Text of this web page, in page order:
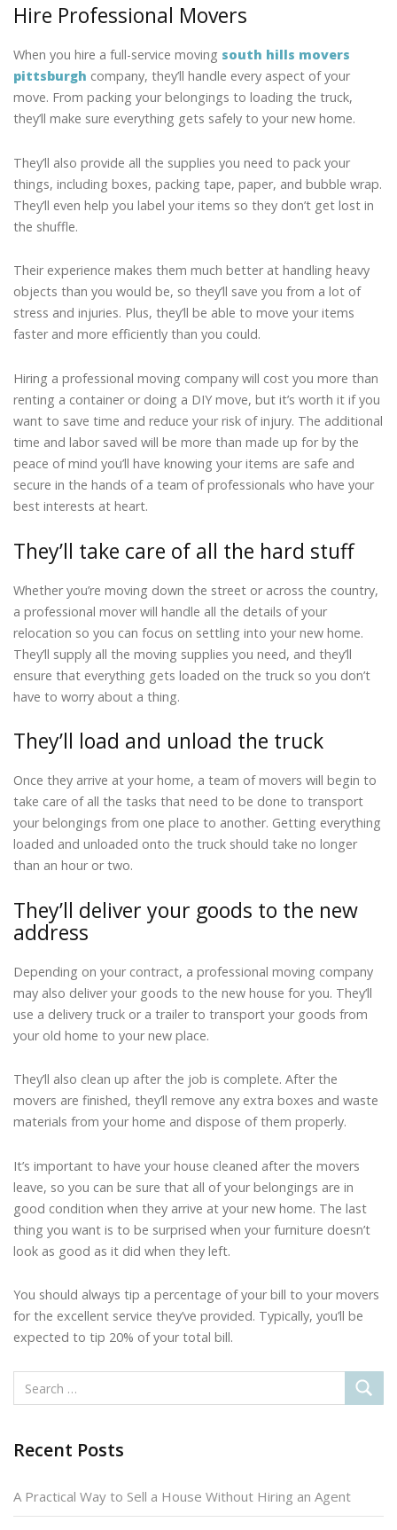
Hire Professional Movers
When you hire a full-service moving south hills movers
pittsburgh company, they’ll handle every aspect of your
move. From packing your belongings to loading the truck,
they’ll make sure everything gets safely to your new home.
They’ll also provide all the supplies you need to pack your
things, including boxes, packing tape, paper, and bubble wrap.
They’ll even help you label your items so they don’t get lost in
the shuffle.
Their experience makes them much better at handling heavy
objects than you would be, so they’ll save you from a lot of
stress and injuries. Plus, they’ll be able to move your items
faster and more efficiently than you could.
Hiring a professional moving company will cost you more than
renting a container or doing a DIY move, but it’s worth it if you
want to save time and reduce your risk of injury. The additional
time and labor saved will be more than made up for by the
peace of mind you’ll have knowing your items are safe and
secure in the hands of a team of professionals who have your
best interests at heart.
They’ll take care of all the hard stuff
Whether you’re moving down the street or across the country,
a professional mover will handle all the details of your
relocation so you can focus on settling into your new home.
They’ll supply all the moving supplies you need, and they’ll
ensure that everything gets loaded on the truck so you don’t
have to worry about a thing.
They’ll load and unload the truck
Once they arrive at your home, a team of movers will begin to
take care of all the tasks that need to be done to transport
your belongings from one place to another. Getting everything
loaded and unloaded onto the truck should take no longer
than an hour or two.
They’ll deliver your goods to the new
address
Depending on your contract, a professional moving company
may also deliver your goods to the new house for you. They’ll
use a delivery truck or a trailer to transport your goods from
your old home to your new place.
They’ll also clean up after the job is complete. After the
movers are finished, they’ll remove any extra boxes and waste
materials from your home and dispose of them properly.
It’s important to have your house cleaned after the movers
leave, so you can be sure that all of your belongings are in
good condition when they arrive at your new home. The last
thing you want is to be surprised when your furniture doesn’t
look as good as it did when they left.
You should always tip a percentage of your bill to your movers
for the excellent service they’ve provided. Typically, you’ll be
expected to tip 20% of your total bill.
Recent Posts
A Practical Way to Sell a House Without Hiring an Agent